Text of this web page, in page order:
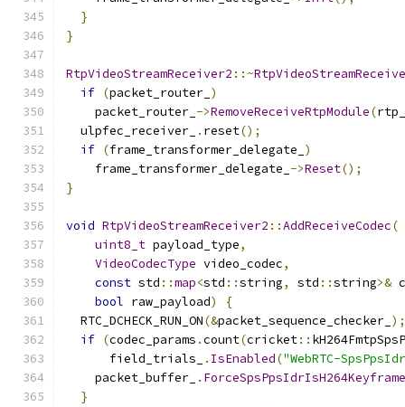
}
}
RtpVideoStreamReceiver2 ::~
if (packet_router_ )
    packet_router_
->RemoveReceiveRtpModule(
  ulpfec_receiver_
. reset();
if (frame_transformer_delegate_ )
    frame_transformer_delegate_
->Reset();
}
void RtpVideoStreamReceiver2 ::AddReceiveCodec(
uint8_t payload_type,
VideoCodecType video_codec,
const std ::map<std ::string, std ::string>&
bool raw_payload)
{
  RTC_DCHECK_RUN_ON
(&packet_sequence_checker_ );
if (codec_params .count(cricket::
      field_trials_
. IsEnabled("WebRTC-
    packet_buffer_
. ForceSpsPpsIdrIsH264Keyframe
}